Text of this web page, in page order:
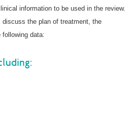
information to be used in the review.
the plan of treatment, the
data: